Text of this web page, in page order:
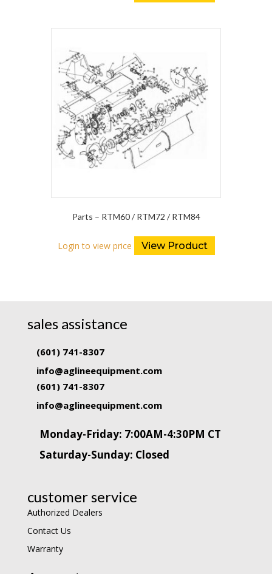
Parts – RTM60 / RTM72 / RTM84
Login to view price View Product
sales assistance
(601) 741-8307
info@aglineequipment.com
(601) 741-8307
info@aglineequipment.com
Monday-Friday: 7:00AM-4:30PM CT
Saturday-Sunday: Closed
customer service
Authorized Dealers
Contact Us
Warranty